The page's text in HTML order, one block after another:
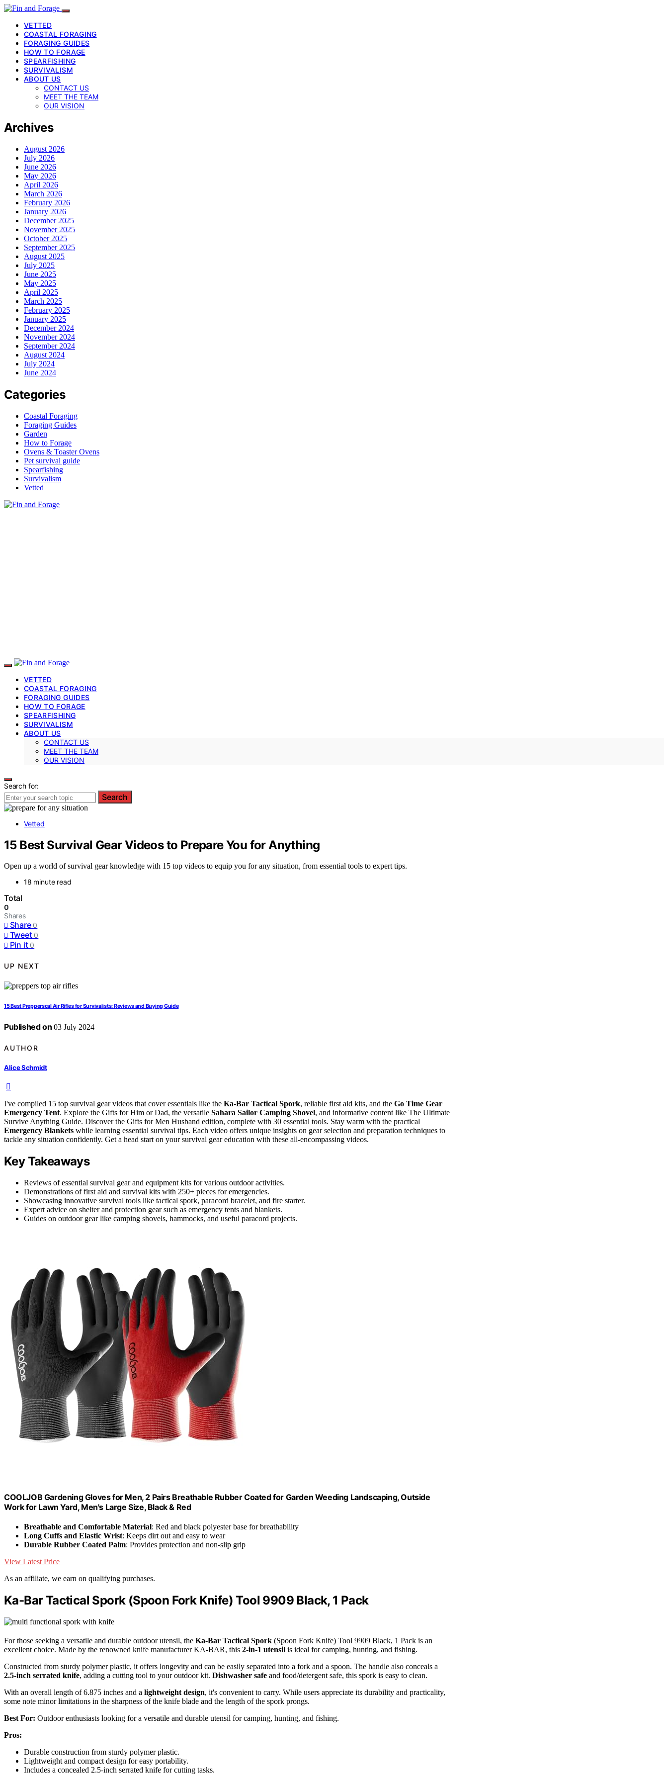
VETTED
COASTAL FORAGING
FORAGING GUIDES
HOW TO FORAGE
SPEARFISHING
SURVIVALISM
ABOUT US
CONTACT US
MEET THE TEAM
OUR VISION
Archives
August 2026
July 2026
June 2026
May 2026
April 2026
March 2026
February 2026
January 2026
December 2025
November 2025
October 2025
September 2025
August 2025
July 2025
June 2025
May 2025
April 2025
March 2025
February 2025
January 2025
December 2024
November 2024
September 2024
August 2024
July 2024
June 2024
Categories
Coastal Foraging
Foraging Guides
Garden
How to Forage
Ovens & Toaster Ovens
Pet survival guide
Spearfishing
Survivalism
Vetted
VETTED
COASTAL FORAGING
FORAGING GUIDES
HOW TO FORAGE
SPEARFISHING
SURVIVALISM
ABOUT US
CONTACT US
MEET THE TEAM
OUR VISION
Search for:
Search
Vetted
15 Best Survival Gear Videos to Prepare You for Anything
Open up a world of survival gear knowledge with 15 top videos to equip you for any situation, from essential tools to expert tips.
18 minute read
Total
0
Shares
Share 0
Tweet 0
Pin it 0
UP NEXT
15 Best Prepperscal Air Rifles for Survivalists: Reviews and Buying Guide
Published on 03 July 2024
AUTHOR
Alice Schmidt
I've compiled 15 top survival gear videos that cover essentials like the Ka-Bar Tactical Spork, reliable first aid kits, and the Go Time Gear
Emergency Tent. Explore the Gifts for Him or Dad, the versatile Sahara Sailor Camping Shovel, and informative content like The Ultimate
Survive Anything Guide. Discover the Gifts for Men Husband edition, complete with 30 essential tools. Stay warm with the practical
Emergency Blankets while learning essential survival tips. Each video offers unique insights on gear selection and preparation techniques to
tackle any situation confidently. Get a head start on your survival gear education with these all-encompassing videos.
Key Takeaways
Reviews of essential survival gear and equipment kits for various outdoor activities.
Demonstrations of first aid and survival kits with 250+ pieces for emergencies.
Showcasing innovative survival tools like tactical spork, paracord bracelet, and fire starter.
Expert advice on shelter and protection gear such as emergency tents and blankets.
Guides on outdoor gear like camping shovels, hammocks, and useful paracord projects.
COOLJOB Gardening Gloves for Men, 2 Pairs Breathable Rubber Coated for Garden Weeding Landscaping, Outside
Work for Lawn Yard, Men's Large Size, Black & Red
Breathable and Comfortable Material: Red and black polyester base for breathability
Long Cuffs and Elastic Wrist: Keeps dirt out and easy to wear
Durable Rubber Coated Palm: Provides protection and non-slip grip
View Latest Price
As an affiliate, we earn on qualifying purchases.
Ka-Bar Tactical Spork (Spoon Fork Knife) Tool 9909 Black, 1 Pack
For those seeking a versatile and durable outdoor utensil, the Ka-Bar Tactical Spork (Spoon Fork Knife) Tool 9909 Black, 1 Pack is an
excellent choice. Made by the renowned knife manufacturer KA-BAR, this 2-in-1 utensil is ideal for camping, hunting, and fishing.
Constructed from sturdy polymer plastic, it offers longevity and can be easily separated into a fork and a spoon. The handle also conceals a
2.5-inch serrated knife, adding a cutting tool to your outdoor kit. Dishwasher safe and food/detergent safe, this spork is easy to clean.
With an overall length of 6.875 inches and a lightweight design, it's convenient to carry. While users appreciate its durability and practicality,
some note minor limitations in the sharpness of the knife blade and the length of the spork prongs.
Best For: Outdoor enthusiasts looking for a versatile and durable utensil for camping, hunting, and fishing.
Pros:
Durable construction from sturdy polymer plastic.
Lightweight and compact design for easy portability.
Includes a concealed 2.5-inch serrated knife for cutting tasks.